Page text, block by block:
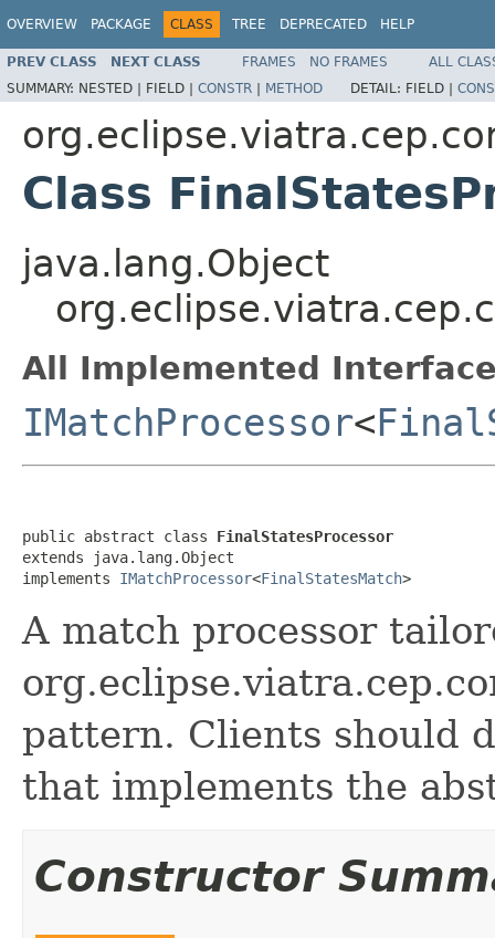
OVERVIEW PACKAGE CLASS TREE DEPRECATED HELP
PREV CLASS NEXT CLASS FRAMES NO FRAMES
ALL
SUMMARY: NESTED | FIELD | CONSTR | METHOD DETAIL: FIELD |
Class
java.lang.Object
All Implemented
IMatchProcessor<
public abstract class FinalStatesProcessor
extends java.lang.Object
implements IMatchProcessor<FinalStatesMatch>
A match processor
pattern. Clients should
that implements the
Constructor